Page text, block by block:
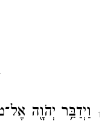
1 וַיְדַבֵּ֥ר יְהֹוָ֖ה